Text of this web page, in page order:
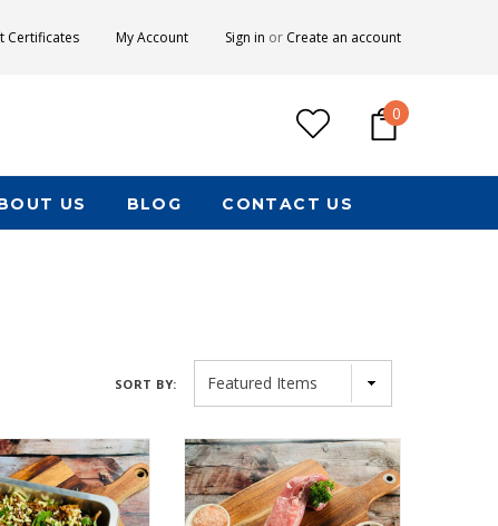
Certificates My Account Sign in or Create an account
0
US BLOG CONTACT US
SORT BY: